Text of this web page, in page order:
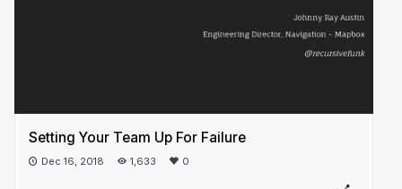
Setting Your Team Up For Failure
Dec 16, 2018 1,633 0